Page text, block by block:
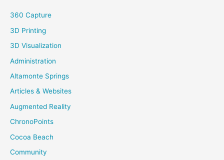
360 Capture
3D Printing
3D Visualization
Administration
Altamonte Springs
Articles & Websites
Augmented Reality
ChronoPoints
Cocoa Beach
Community